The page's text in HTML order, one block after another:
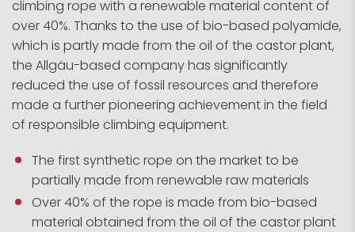
climbing rope with a renewable material content of
over 40%. Thanks to the use of bio-based polyamide,
which is partly made from the oil of the castor plant,
the Allgäu-based company has significantly
reduced the use of fossil resources and therefore
made a further pioneering achievement in the field
of responsible climbing equipment.
The first synthetic rope on the market to be
partially made from renewable raw materials
Over 40% of the rope is made from bio-based
material obtained from the oil of the castor plant